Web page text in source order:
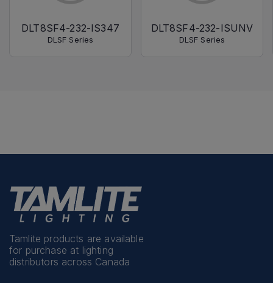
DLT8SF4-232-IS347
DLSF Series
DLT8SF4-232-ISUNV
DLSF Series
Tamlite products are available
for purchase at lighting
distributors across Canada